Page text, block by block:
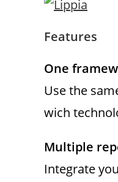
Features
One
Use the
wich
Multiple
Integrate